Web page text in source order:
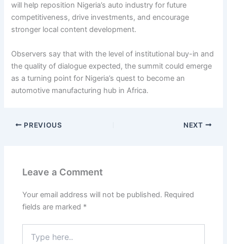
will help reposition Nigeria’s auto industry for future
competitiveness, drive investments, and encourage
stronger local content development.
Observers say that with the level of institutional buy-in and
the quality of dialogue expected, the summit could emerge
as a turning point for Nigeria’s quest to become an
automotive manufacturing hub in Africa.
PREVIOUS NEXT
Leave a Comment
Your email address will not be published. Required
fields are marked *
here..